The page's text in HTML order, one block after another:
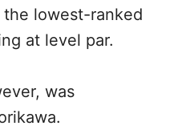
lowest-ranked
at level par.
was